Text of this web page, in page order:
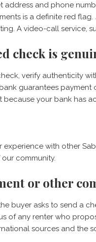
address and phone
is a definite red flag.
A video-call service,
check is
verify authenticity
guarantees
because your bank has
with other
community.
or other
buyer asks to send a
of any renter who
sources and the